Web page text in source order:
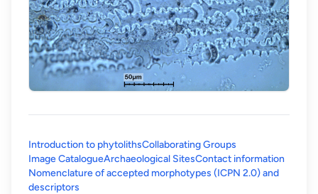
Introduction to phytolithsCollaborating Groups
Image CatalogueArchaeological SitesContact information
Nomenclature of accepted morphotypes (ICPN 2.0) and
descriptors